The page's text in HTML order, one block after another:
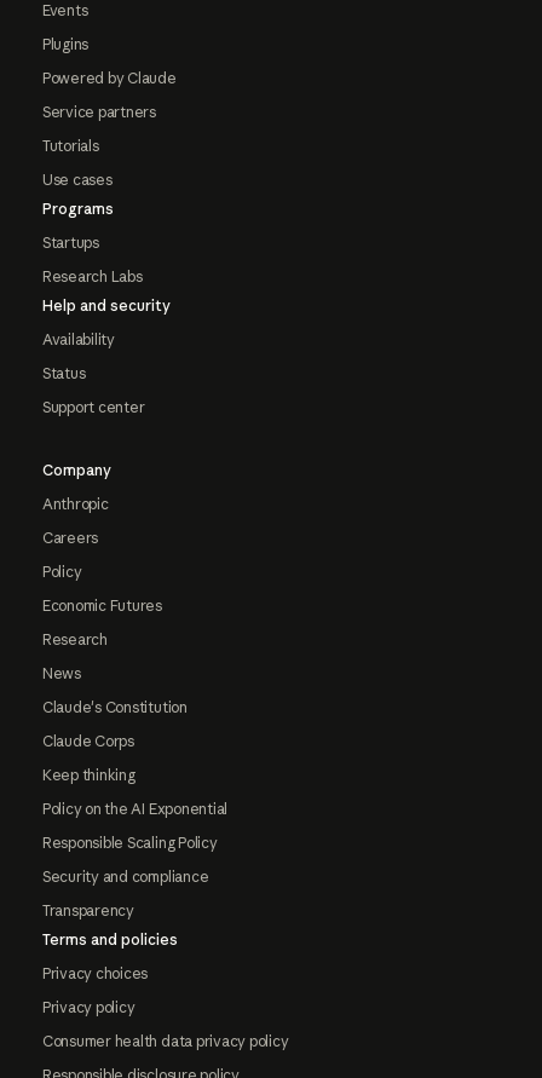
Events
Plugins
Powered by Claude
Service partners
Tutorials
Use cases
Programs
Startups
Research Labs
Help and security
Availability
Status
Support center
Company
Anthropic
Careers
Policy
Economic Futures
Research
News
Claude's Constitution
Claude Corps
Keep thinking
Policy on the AI Exponential
Responsible Scaling Policy
Security and compliance
Transparency
Terms and policies
Privacy choices
Privacy policy
Consumer health data privacy policy